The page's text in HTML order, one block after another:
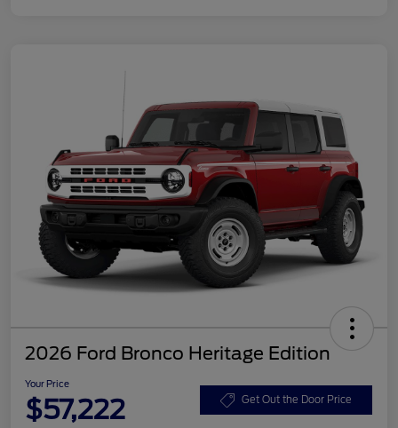
2026 Ford Bronco Heritage Edition
Your Price
$57,222 Get Out the Door Price